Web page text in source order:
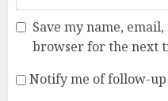
Save my name,
browser for the next
Notify me of follow-